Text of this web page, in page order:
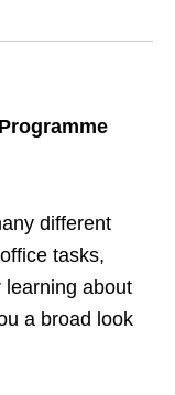
different
tasks,
learning about
a broad look